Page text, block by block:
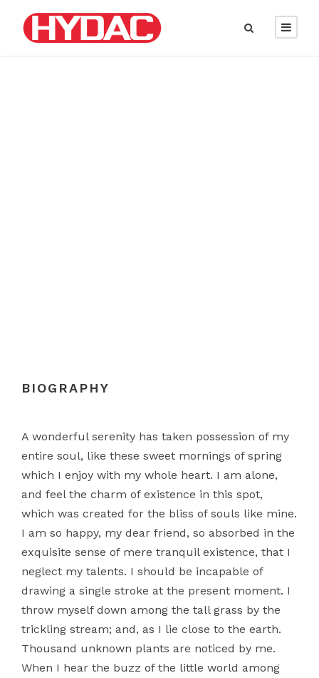
BIOGRAPHY
A wonderful serenity has taken possession of my
entire soul, like these sweet mornings of spring
which I enjoy with my whole heart. I am alone,
and feel the charm of existence in this spot,
which was created for the bliss of souls like mine.
I am so happy, my dear friend, so absorbed in the
exquisite sense of mere tranquil existence, that I
neglect my talents. I should be incapable of
drawing a single stroke at the present moment. I
throw myself down among the tall grass by the
trickling stream; and, as I lie close to the earth.
Thousand unknown plants are noticed by me.
When I hear the buzz of the little world among